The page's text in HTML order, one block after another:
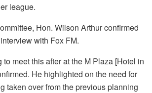
league.
Hon. Wilson Arthur confirmed
with Fox FM.
to meet this after at the M Plaza [Hotel in
He highlighted on the need for
taken over from the previous planning